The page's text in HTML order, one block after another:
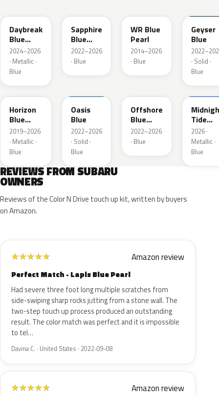
Daybreak
Blue
Pearl
2024–2026
· Metallic ·
Blue
Sapphire
Blue
Pearl
2022–2026
· Blue
WR Blue
Pearl
2014–2026
· Blue
Geyser
Blue
· Solid ·
Blue
SAZ
Horizon
Blue
Pearl
2019–2026
· Metallic ·
Blue
Oasis
Blue
2022–2026
· Solid ·
Blue
Offshore
Blue
Metallic
2022–2026
· Blue
8X8
Tide
Mica
2026 ·
Metallic ·
Blue
REVIEWS FROM SUBARU
OWNERS
Reviews of the Color N Drive touch up kit, written by buyers
on Amazon.
★★★★★ Amazon review
Perfect Match - Lapis Blue Pearl
Had severe three foot long multiple scratches from
side-swiping sharp rocks jutting from a stone wall. The
two-step touch up process produced an outstanding
result. The color match was perfect and it is impossible
to tel…
Davina C. · United States · 2022-09-08
★★★★★ Amazon review